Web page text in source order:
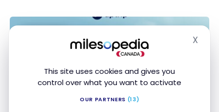
This site uses cookies and gives you
control over what you want to activate
OUR PARTNERS (13)
X
UpTrip: Lufthansa’s App for Additional Perks